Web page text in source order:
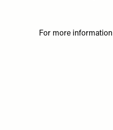
For more